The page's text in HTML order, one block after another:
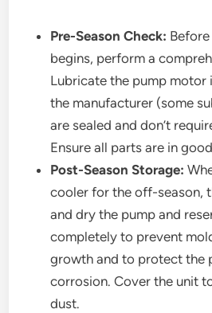
Pre-Season Check:
begins, perform a
Lubricate the pump motor
the manufacturer (some
are sealed and don’t
Ensure all parts are in
Post-Season Storage:
cooler for the off-season,
and dry the pump and
completely to prevent
growth and to protect the
corrosion. Cover the unit
dust.